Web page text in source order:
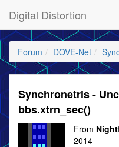
Digital Distortion
Forum DOVE-Net
Synchronetris -
bbs.xtrn_sec()
From
2014